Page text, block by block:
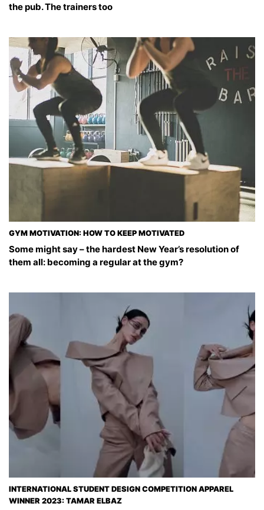
the pub. The trainers too
GYM MOTIVATION: HOW TO KEEP MOTIVATED
Some might say – the hardest New Year’s resolution of
them all: becoming a regular at the gym?
INTERNATIONAL STUDENT DESIGN COMPETITION APPAREL
WINNER 2023: TAMAR ELBAZ